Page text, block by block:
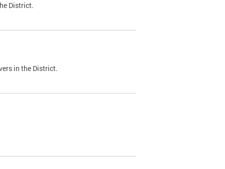
District.
in the District.